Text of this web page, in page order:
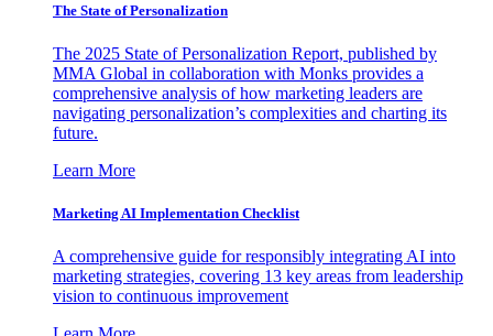
The State of Personalization
The 2025 State of Personalization Report, published by
MMA Global in collaboration with Monks provides a
comprehensive analysis of how marketing leaders are
navigating personalization’s complexities and charting its
future.
Learn More
Marketing AI Implementation Checklist
A comprehensive guide for responsibly integrating AI into
marketing strategies, covering 13 key areas from leadership
vision to continuous improvement